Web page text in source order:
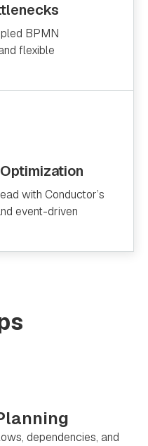
BPMN
flexible
with Conductor’s
event-driven
dependencies, and